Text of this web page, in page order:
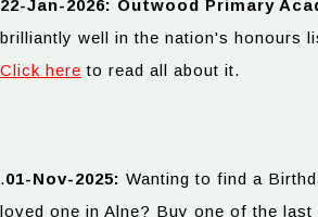
22-Jan-2026: Outwood Primary
brilliantly well in the nation's honours
Click here to read all about it.
.01-Nov-2025: Wanting to find a
loved one in Alne? Buy one of the